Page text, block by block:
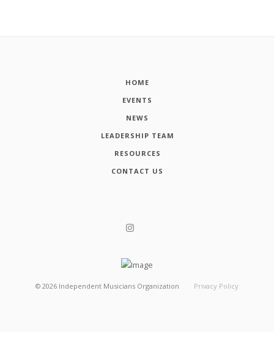
HOME
EVENTS
NEWS
LEADERSHIP TEAM
RESOURCES
CONTACT US
© 2026 Independent Musicians Organization Privacy Policy